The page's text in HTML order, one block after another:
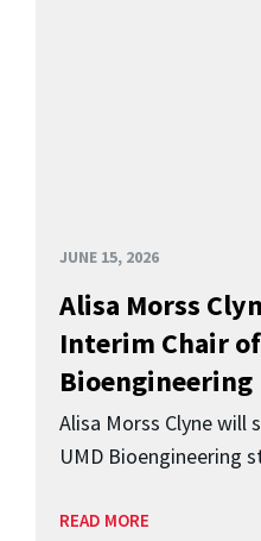
JUNE 15, 2026
Alisa Morss
Interim Chair of
Bioengineering
Alisa Morss Clyne will
UMD Bioengineering
READ MORE